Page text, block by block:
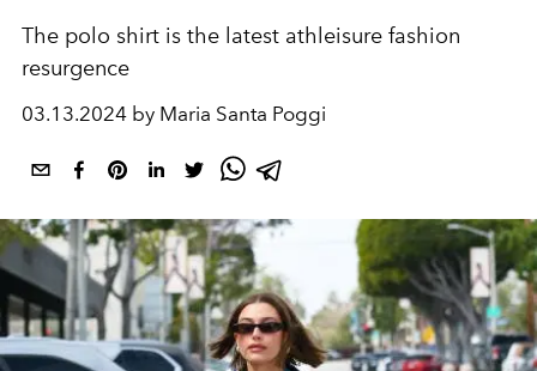
The polo shirt is the latest athleisure fashion
resurgence
03.13.2024 by Maria Santa Poggi